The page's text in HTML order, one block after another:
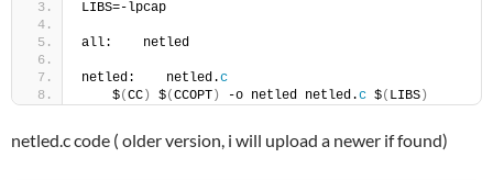
LIBS=-lpcap
all:    netled
netled:    netled.c
    $
(CC) $(CCOPT) -o netled netled.c $( LIBS)
netled.c code ( older version, i will upload a newer if found)